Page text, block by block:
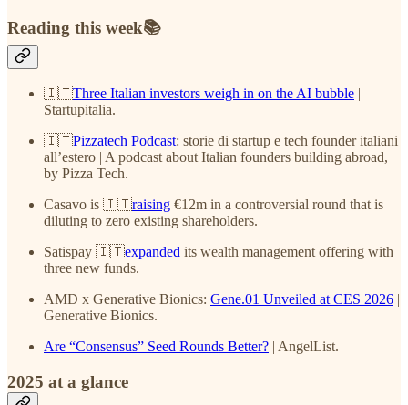
Reading this week📚
🇮🇹Three Italian investors weigh in on the AI bubble |
Startupitalia.
🇮🇹Pizzatech Podcast: storie di startup e tech founder italiani
all’estero | A podcast about Italian founders building abroad,
by Pizza Tech.
Casavo is 🇮🇹raising €12m in a controversial round that is
diluting to zero existing shareholders.
Satispay 🇮🇹expanded its wealth management offering with
three new funds.
AMD x Generative Bionics: Gene.01 Unveiled at CES 2026 |
Generative Bionics.
Are “Consensus” Seed Rounds Better? | AngelList.
2025 at a glance